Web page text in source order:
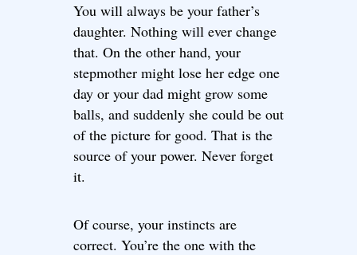
You will always be your father’s
daughter. Nothing will ever change
that. On the other hand, your
stepmother might lose her edge one
day or your dad might grow some
balls, and suddenly she could be out
of the picture for good. That is the
source of your power. Never forget
it.
Of course, your instincts are
correct. You’re the one with the